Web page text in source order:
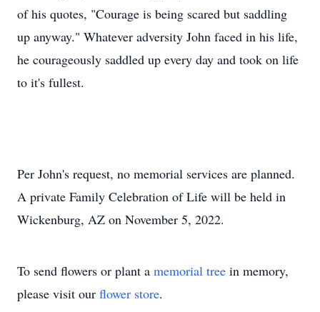
of his quotes, "Courage is being scared but saddling
up anyway." Whatever adversity John faced in his life,
he courageously saddled up every day and took on life
to it's fullest.
Per John's request, no memorial services are planned.
A private Family Celebration of Life will be held in
Wickenburg, AZ on November 5, 2022.
To send flowers or plant a memorial tree in memory,
please visit our flower store.